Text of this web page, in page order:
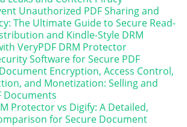
Unauthorized PDF Sharing and
The Ultimate Guide to Secure Read-
and Kindle-Style DRM
VeryPDF DRM Protector
Software for Secure PDF
Encryption, Access Control,
and Monetization: Selling and
Documents
Protector vs Digify: A Detailed,
for Secure Document